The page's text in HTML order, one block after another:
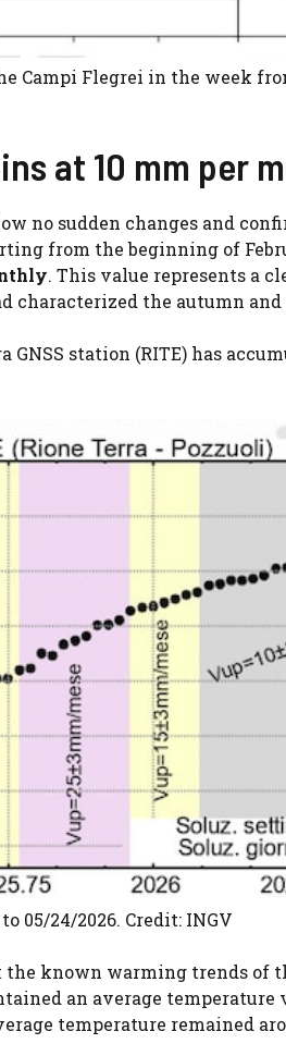
Campi Flegrei in the week
at 10 mm per
no sudden changes and
from the beginning of
. This value represents a
characterized the autumn and
GNSS station (RITE) has
05/24/2026. Credit: INGV
known warming trends of
an average temperature
temperature remained